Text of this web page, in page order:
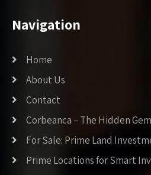
Navigation
Home
About Us
Contact
Corbeanca – The Hidden
For Sale: Prime Land
Prime Locations for Smart